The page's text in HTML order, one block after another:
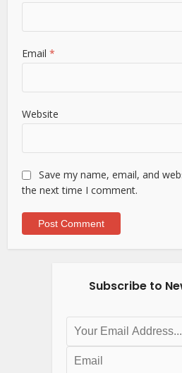
Email*
Website
Save my name, email, and
the next time I comment.
Subscribe to